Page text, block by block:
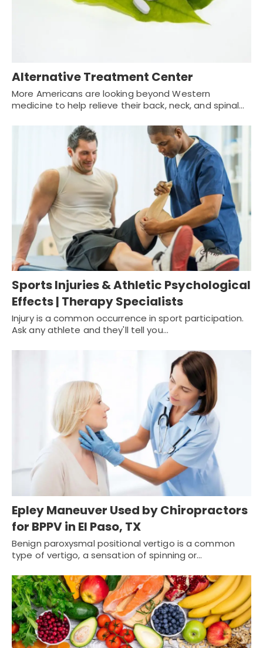
Alternative Treatment Center
More Americans are looking beyond Western
medicine to help relieve their back, neck, and spinal…
Sports Injuries & Athletic Psychological
Effects | Therapy Specialists
Injury is a common occurrence in sport participation.
Ask any athlete and they'll tell you…
Epley Maneuver Used by Chiropractors
for BPPV in El Paso, TX
Benign paroxysmal positional vertigo is a common
type of vertigo, a sensation of spinning or…